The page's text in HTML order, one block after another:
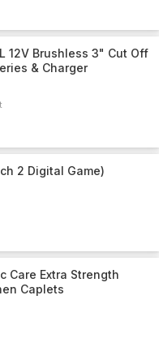
12V Brushless 3" Cut Off
& Charger
2 Digital Game)
Care Extra Strength
Caplets